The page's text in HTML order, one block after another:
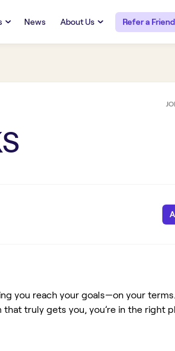
News About Us Refer a Friend
you reach your goals—on your
truly gets you, you’re in the right